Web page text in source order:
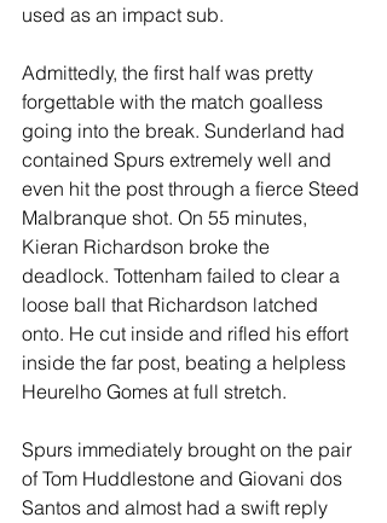
used as an impact sub.
Admittedly, the first half was pretty
forgettable with the match goalless
going into the break. Sunderland had
contained Spurs extremely well and
even hit the post through a fierce Steed
Malbranque shot. On 55 minutes,
Kieran Richardson broke the
deadlock. Tottenham failed to clear a
loose ball that Richardson latched
onto. He cut inside and rifled his effort
inside the far post, beating a helpless
Heurelho Gomes at full stretch.
Spurs immediately brought on the pair
of Tom Huddlestone and Giovani dos
Santos and almost had a swift reply